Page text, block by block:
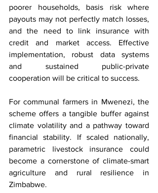
poorer households, basis risk where
payouts may not perfectly match losses,
and the need to link insurance with
credit and market access. Effective
implementation, robust data systems
and sustained public-private
cooperation will be critical to success.
For communal farmers in Mwenezi, the
scheme offers a tangible buffer against
climate volatility and a pathway toward
financial stability. If scaled nationally,
parametric livestock insurance could
become a cornerstone of climate-smart
agriculture and rural resilience in
Zimbabwe.